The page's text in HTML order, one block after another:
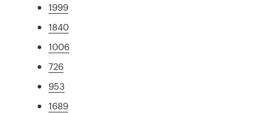
1999
1840
1006
726
953
1689